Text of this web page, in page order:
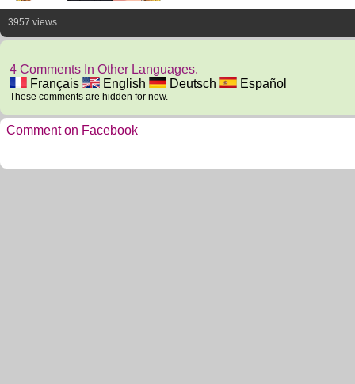
3957 views
4 Comments In Other Languages.
Français
English Deutsch Español
These comments are hidden for now.
Comment on Facebook